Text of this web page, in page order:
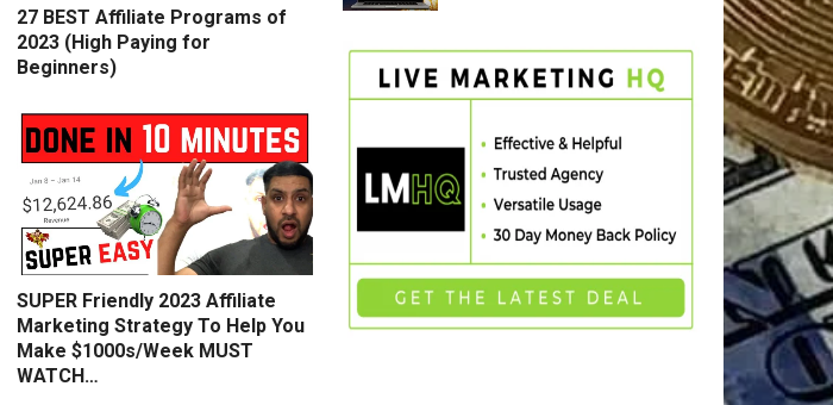
27 BEST Affiliate Programs of
2023 (High Paying for
Beginners)
SUPER Friendly 2023 Affiliate
Marketing Strategy To Help You
Make $1000s/Week MUST
WATCH…